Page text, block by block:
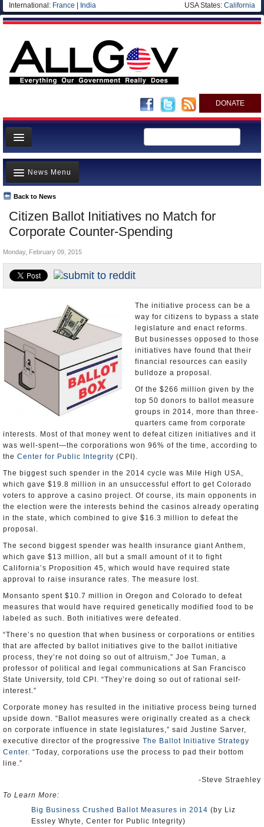
International: France India USA States: California
DONATE
News
Meet your Government
Departments/Agencies
Nations
Blog
Citizen Ballot Initiatives no Match for
Corporate Counter-Spending
Back to News
News Menu
Top Stories
Unusual News
Where is the Money Going?
Controversies
U.S. and the World
Appointments and Resignations
Monday, February 09, 2015
The initiative process can be a
way for citizens to bypass a state
legislature and enact reforms.
But businesses opposed to those
initiatives have found that their
financial resources can easily
bulldoze a proposal.
Of the $266 million given by the
top 50 donors to ballot measure
groups in 2014, more than three-
quarters came from corporate
interests. Most of that money went to defeat citizen initiatives and it
was well-spent—the corporations won 96% of the time, according to
the Center for Public Integrity (CPI).
The biggest such spender in the 2014 cycle was Mile High USA,
which gave $19.8 million in an unsuccessful effort to get Colorado
voters to approve a casino project. Of course, its main opponents in
the election were the interests behind the casinos already operating
in the state, which combined to give $16.3 million to defeat the
proposal.
The second biggest spender was health insurance giant Anthem,
which gave $13 million, all but a small amount of it to fight
California’s Proposition 45, which would have required state
approval to raise insurance rates. The measure lost.
Monsanto spent $10.7 million in Oregon and Colorado to defeat
measures that would have required genetically modified food to be
labeled as such. Both initiatives were defeated.
“There’s no question that when business or corporations or entities
that are affected by ballot initiatives give to the ballot initiative
process, they’re not doing so out of altruism,” Joe Tuman, a
professor of political and legal communications at San Francisco
State University, told CPI. “They’re doing so out of rational self-
interest.”
Corporate money has resulted in the initiative process being turned
upside down. “Ballot measures were originally created as a check
on corporate influence in state legislatures,” said Justine Sarver,
executive director of the progressive The Ballot Initiative Strategy
Center. “Today, corporations use the process to pad their bottom
line.”
-Steve Straehley
To Learn More:
Big Business Crushed Ballot Measures in 2014 (by Liz
Essley Whyte, Center for Public Integrity)